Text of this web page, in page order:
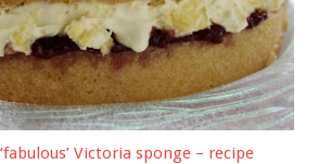
Victoria sponge – recipe